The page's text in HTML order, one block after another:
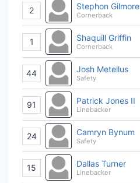
2 Stephon Gilmore
Cornerback
1 Shaquill Griffin
Cornerback
44 Josh Metellus
Safety
91 Patrick Jones II
Linebacker
24 Camryn Bynum
Safety
15 Dallas Turner
Linebacker